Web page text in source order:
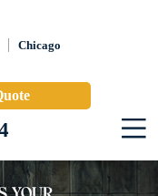
Chicago